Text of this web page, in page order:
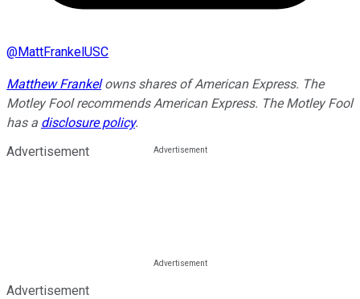
@MattFrankelUSC
Matthew Frankelowns shares of American Express. The
Motley Fool recommends American Express. The Motley Fool
has a disclosure policy.
Advertisement
Advertisement